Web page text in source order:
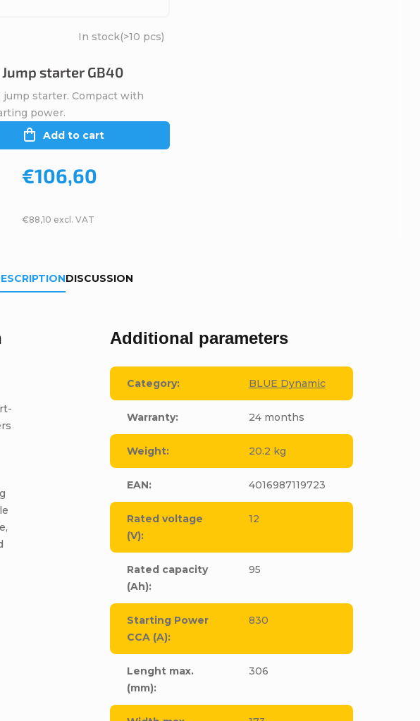
Jump starter GB40
In stock(>10 pcs)
€88,10 excl. VAT
€106,60
Add to cart
jump starter. Compact with
power.
DISCUSSION
Additional parameters
Category: BLUE Dynamic
Warranty: 24 months
Weight: 20.2 kg
EAN: 4016987119723
Rated voltage
(V):
12
Rated capacity
(Ah):
95
Starting Power
CCA (A):
830
Lenght max.
(mm):
306